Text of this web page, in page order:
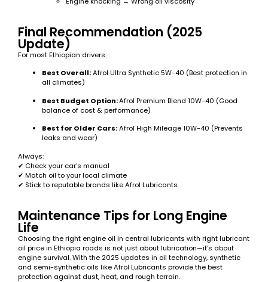
Final Recommendation (2025
Update)
For most Ethiopian drivers:
Best Overall:Afrol Ultra Synthetic 5W-40 (Best protection in
all climates)
Best Budget Option:Afrol Premium Blend 10W-40 (Good
balance of cost & performance)
Best for Older Cars:Afrol High Mileage 10W-40 (Prevents
leaks and wear)
Always:
✔ Check your car’s manual
✔ Match oil to your local climate
✔ Stick to reputable brands like Afrol Lubricants
Maintenance Tips for Long Engine
Life
Choosing the right engine oil in central lubricants with right lubricant
oil price in Ethiopia roads is not just about lubrication—it’s about
engine survival. With the 2025 updates in oil technology, synthetic
and semi-synthetic oils like Afrol Lubricants provide the best
protection against dust, heat, and rough terrain.